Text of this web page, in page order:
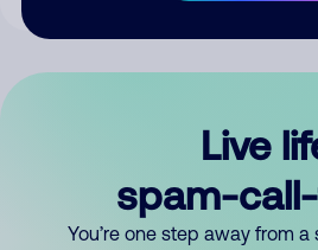
Live
spam-
You’re one step away from